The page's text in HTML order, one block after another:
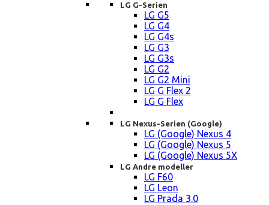
LG G-Serien
LG G5
LG G4
LG G4s
LG G3
LG G3s
LG G2
LG G2 Mini
LG G Flex 2
LG G Flex
LG Nexus-Serien (Google)
LG (Google) Nexus 4
LG (Google) Nexus 5
LG (Google) Nexus 5X
LG Andre modeller
LG F60
LG Leon
LG Prada 3.0